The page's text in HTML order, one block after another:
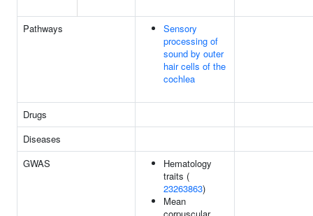
Pathways
Sensory
processing of
sound by outer
hair cells of the
cochlea
Drugs
Diseases
GWAS
Hematology
traits (
23263863)
Mean